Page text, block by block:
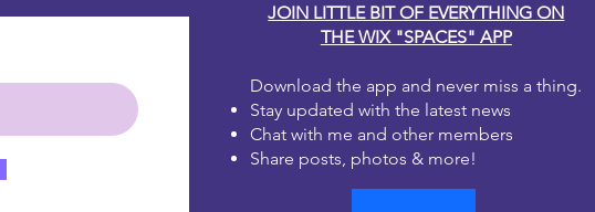
JOIN LITTLE BIT OF EVERYTHING ON
THE WIX "SPACES" APP
Download the app and never miss a thing.
Stay updated with the latest news
Chat with me and other members
Share posts, photos & more!